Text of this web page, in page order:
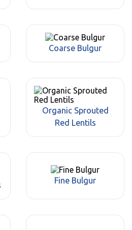
Coarse Bulgur
Organic Sprouted
Red Lentils
Fine Bulgur